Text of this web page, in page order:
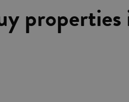
properties